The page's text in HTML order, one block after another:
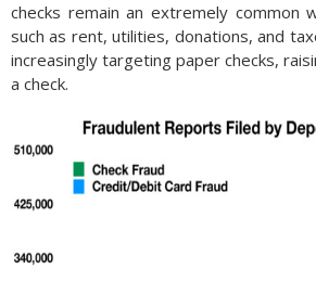
checks remain an extremely common
such as rent, utilities, donations, and
increasingly targeting paper checks,
a check.